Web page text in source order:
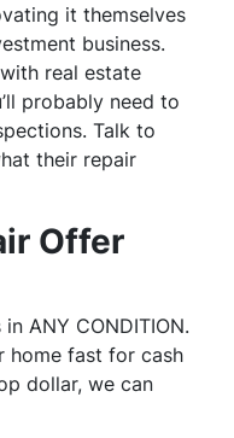
it themselves
business.
real estate
probably need to
Talk to
their repair
Offer
ANY CONDITION.
home fast for cash
dollar, we can